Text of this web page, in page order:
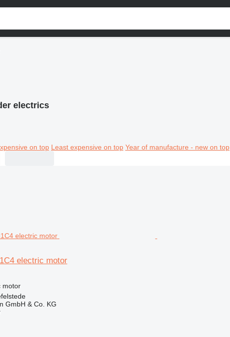
electrics
on top Least expensive on top Year of manufacture - new on top
electric motor
motor
GmbH & Co. KG